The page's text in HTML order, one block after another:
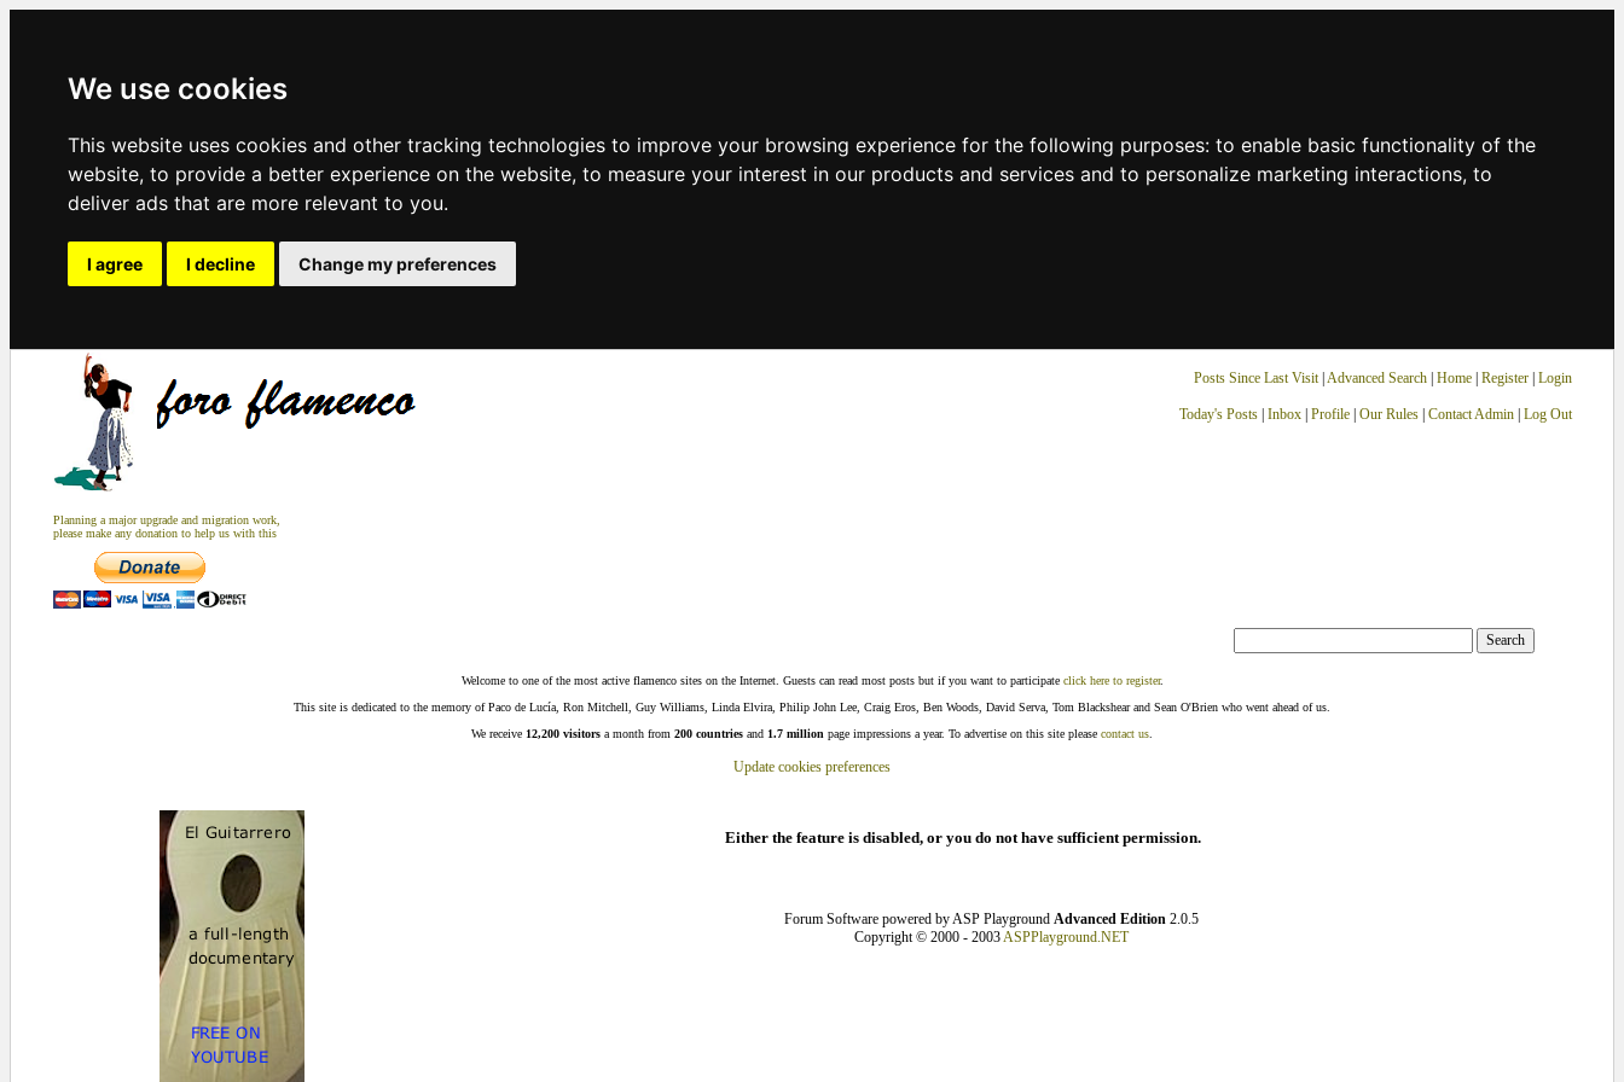
We use cookies
This website uses cookies and other tracking technologies to improve your browsing experience for the following purposes: to enable basic functionality of the
website, to provide a better experience on the website, to measure your interest in our products and services and to personalize marketing interactions, to
deliver ads that are more relevant to you.
I agree I decline Change my preferences
Planning a major upgrade and migration work,
please make any donation to help us with this
Posts Since Last Visit| Advanced Search| Home| Register Login
Today's Posts| Inbox| Profile| Our Rules| Contact Admin| Log Out
Welcome to one of the most active flamenco sites on the Internet. Guests can read most posts but if you want to participate click here to register.
This site is dedicated to the memory of Paco de Lucía, Ron Mitchell, Guy Williams, Linda Elvira, Philip John Lee, Craig Eros, Ben Woods, David Serva, Tom Blackshear and Sean O'Brien who went ahead of us.
We receive 12,200 visitors a month from 200 countries and 1.7 million page impressions a year. To advertise on this site please contact us
Update cookies preferences
Either the feature is disabled, or you do not have sufficient permission.
Forum Software powered by ASP Playground Advanced Edition 2.0.5
Copyright © 2000 - 2003ASPPlayground.NET